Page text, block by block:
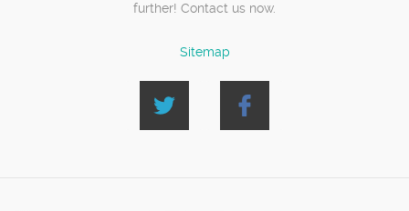
further! Contact us now.
Sitemap